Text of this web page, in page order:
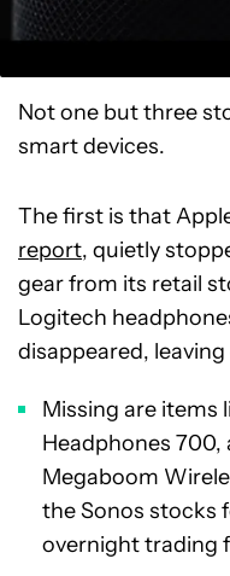
Not one but three
smart devices.
The first is that
report, quietly
gear from its retail
Logitech
disappeared,
Missing are items
Headphones 700,
Megaboom
the Sonos stocks
overnight trading